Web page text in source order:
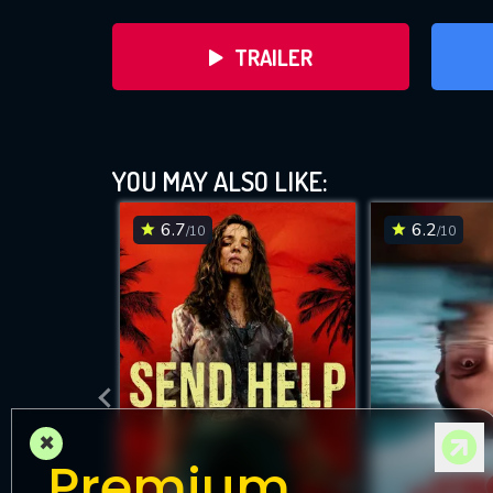
TRAILER
DOWNLOAD
YOU MAY ALSO LIKE:
6.7/10 6.2/10
×